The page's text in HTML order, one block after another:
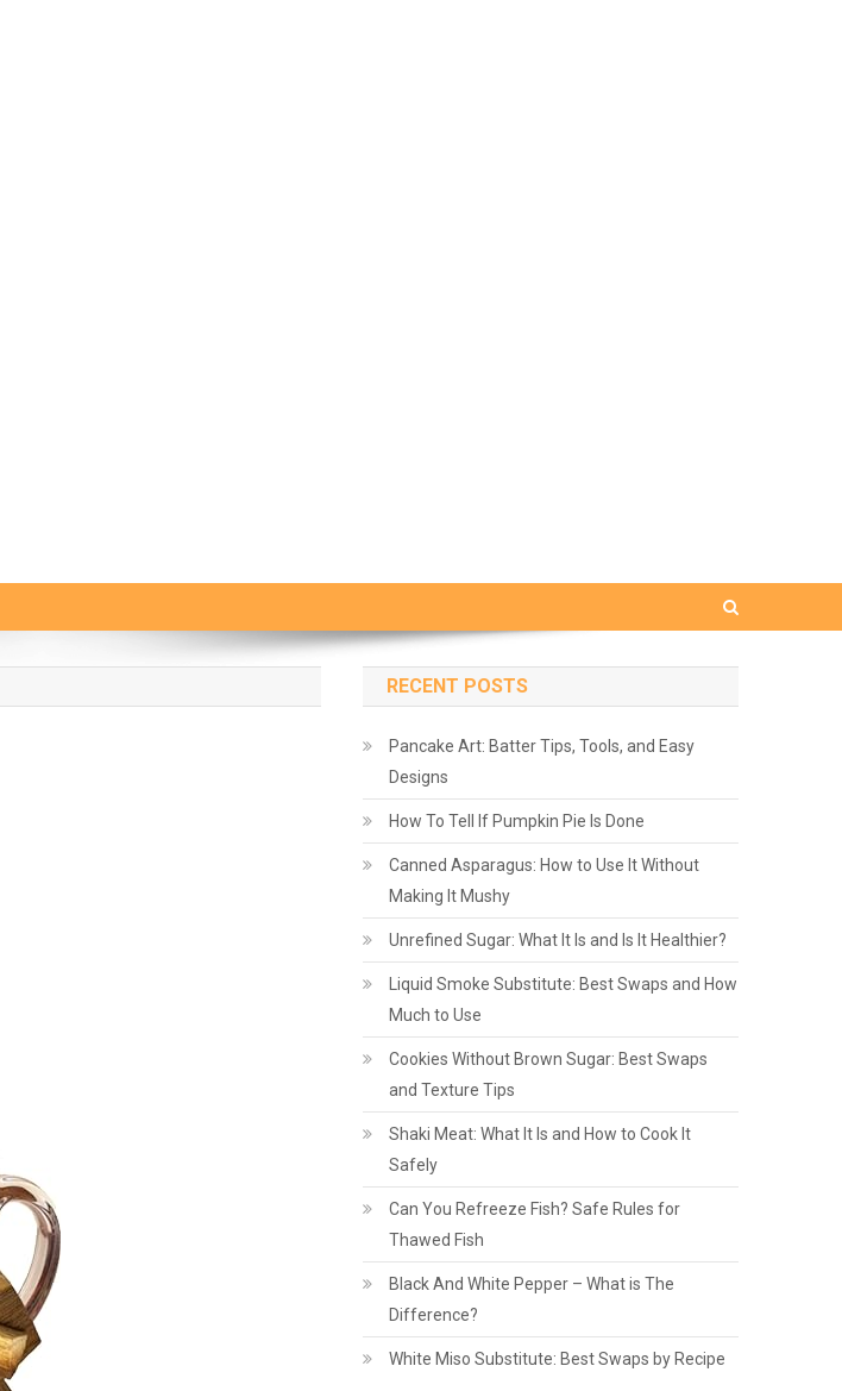
RECENT POSTS
Pancake Art: Batter Tips, Tools, and Easy
Designs
How To Tell If Pumpkin Pie Is Done
Canned Asparagus: How to Use It Without
Making It Mushy
Unrefined Sugar: What It Is and Is It Healthier?
Liquid Smoke Substitute: Best Swaps and How
Much to Use
Cookies Without Brown Sugar: Best Swaps
and Texture Tips
Shaki Meat: What It Is and How to Cook It
Safely
Can You Refreeze Fish? Safe Rules for
Thawed Fish
Black And White Pepper – What is The
Difference?
White Miso Substitute: Best Swaps by Recipe